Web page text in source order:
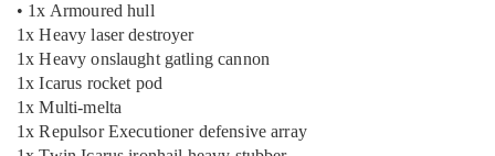
• 1x Armoured hull
1x Heavy laser destroyer
1x Heavy onslaught gatling cannon
1x Icarus rocket pod
1x Multi-melta
1x Repulsor Executioner defensive array